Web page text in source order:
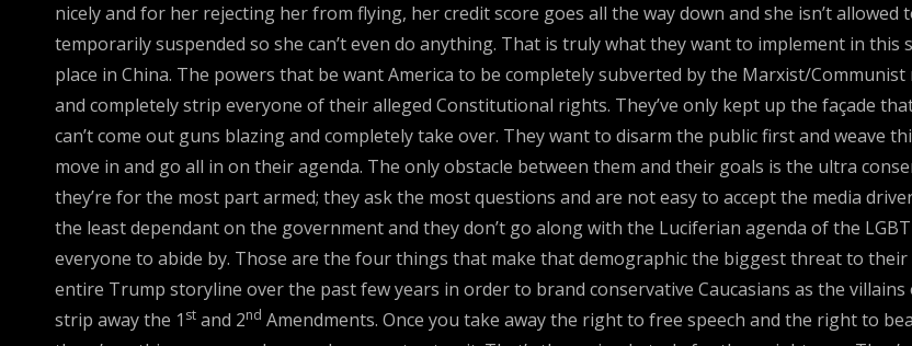
nicely and for her rejecting her from flying, her credit score goes all the way down and she isn’t
temporarily suspended so she can’t even do anything. That is truly what they want to implement in this
place in China. The powers that be want America to be completely subverted by the Marxist/
and completely strip everyone of their alleged Constitutional rights. They’ve only kept up the façade
can’t come out guns blazing and completely take over. They want to disarm the public first and weave
move in and go all in on their agenda. The only obstacle between them and their goals is the ultra
they’re for the most part armed; they ask the most questions and are not easy to accept the media
the least dependant on the government and they don’t go along with the Luciferian agenda of the
everyone to abide by. Those are the four things that make that demographic the biggest threat to their
entire Trump storyline over the past few years in order to brand conservative Caucasians as the
strip away the 1 st and 2nd Amendments. Once you take away the right to free speech and the right to